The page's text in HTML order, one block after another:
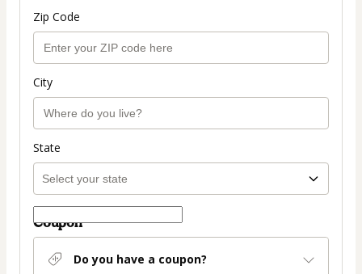
Zip Code
City
State
Coupon
Do you have a coupon?